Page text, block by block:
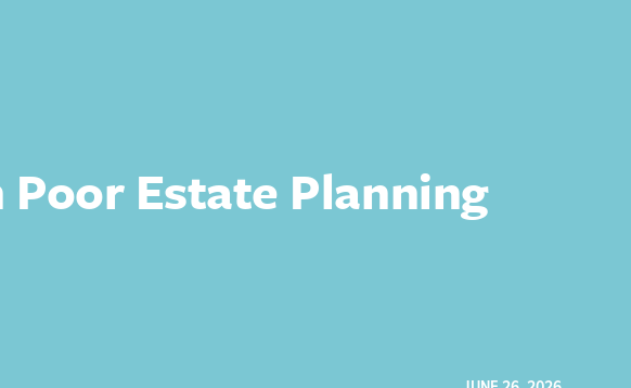
Poor Estate Planning